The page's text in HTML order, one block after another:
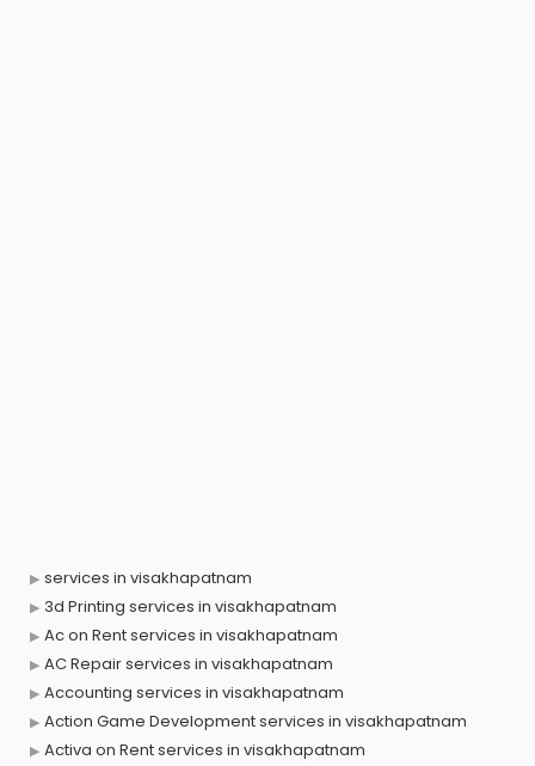
services in visakhapatnam
3d Printing services in visakhapatnam
Ac on Rent services in visakhapatnam
AC Repair services in visakhapatnam
Accounting services in visakhapatnam
Action Game Development services in visakhapatnam
Activa on Rent services in visakhapatnam